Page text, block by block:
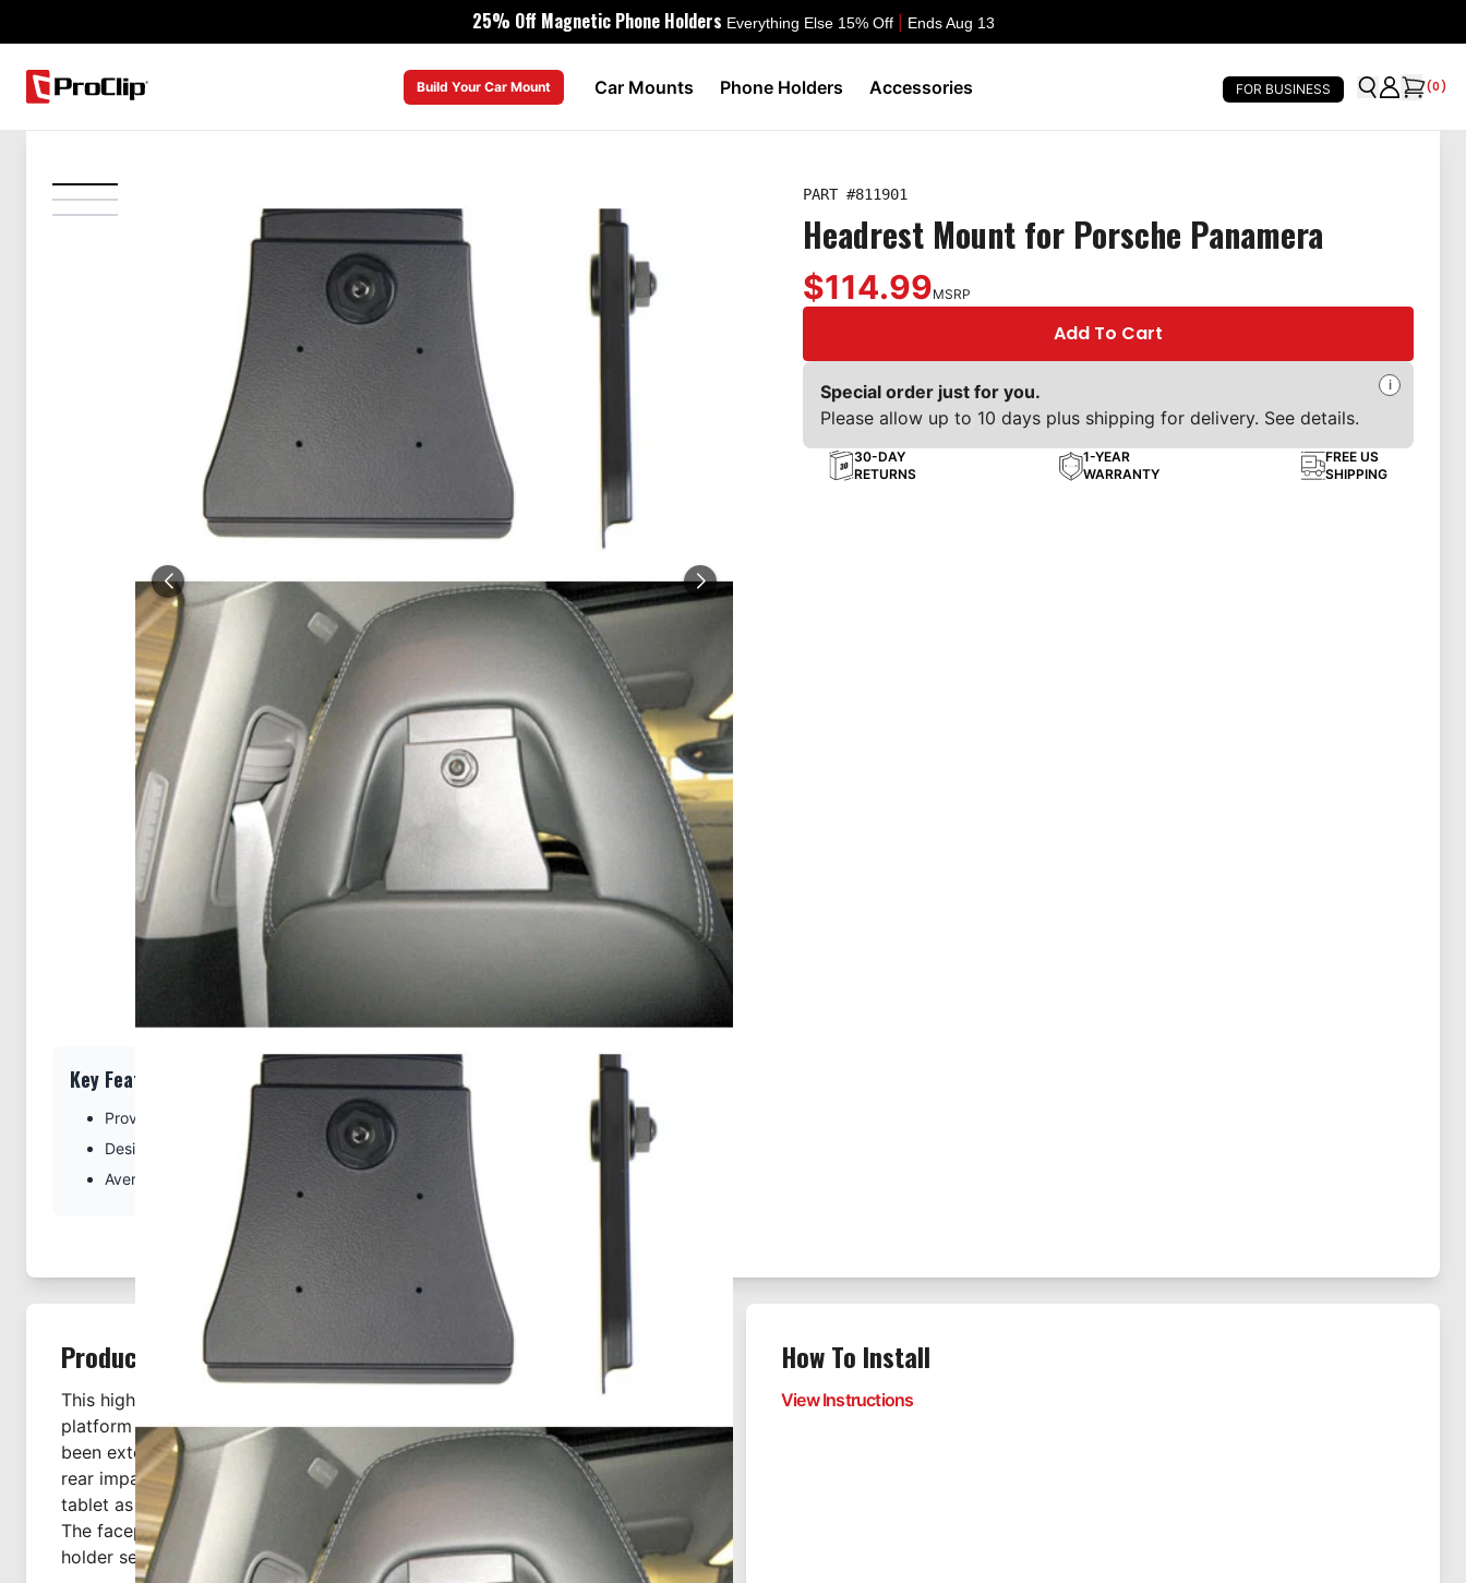
25% Off Magnetic Phone Holders Everything Else 15% Off Ends Aug 13
Build Your Car Mount Car Mounts Phone Holders Accessories FOR BUSINESS (0)
Key Features
Provides the perfect platform for using your tablet in the rear seat
Designed specifically for the Porsche Panamera
Average installation time is 5 minutes
PART #811901
Headrest Mount for Porsche Panamera
$114.99MSRP
Add To Cart
Special order just for you.
Please allow up to 10 days plus shipping for delivery. See details.
i
30-DAY
RETURNS
1-YEAR
WARRANTY
FREE US
SHIPPING
Product Description
This high quality Swedish made Headrest Mount serves as a mounting
platform for a custom ProClip tablet holder. The headrest mounts have
been extensively tested and passed safety parameters including front and
rear impact testing. They are the safest choice if you want to use your
tablet as a rear seat entertainment device. Installation is quick and easy.
The faceplate has pre-drilled AMPS holes which makes the attachment of a
holder secure.
How To Install
View Instructions